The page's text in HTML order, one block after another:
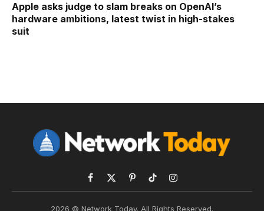
Apple asks judge to slam breaks on OpenAI’s
hardware ambitions, latest twist in high-stakes
suit
Facebook
X
PinterestTikTokInstagram
2026 © Network Today. All Rights Reserved.